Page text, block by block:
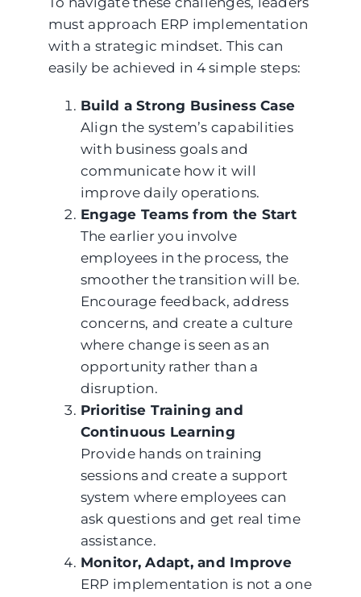
must approach ERP implementation
with a strategic mindset. This can
easily be achieved in 4 simple steps:
Build a Strong Business Case
Align the system’s capabilities
with business goals and
communicate how it will
improve daily operations.
Engage Teams from the Start
The earlier you involve
employees in the process, the
smoother the transition will be.
Encourage feedback, address
concerns, and create a culture
where change is seen as an
opportunity rather than a
disruption.
Prioritise Training and
Continuous Learning
Provide hands on training
sessions and create a support
system where employees can
ask questions and get real time
assistance.
Monitor, Adapt, and Improve
ERP implementation is not a one